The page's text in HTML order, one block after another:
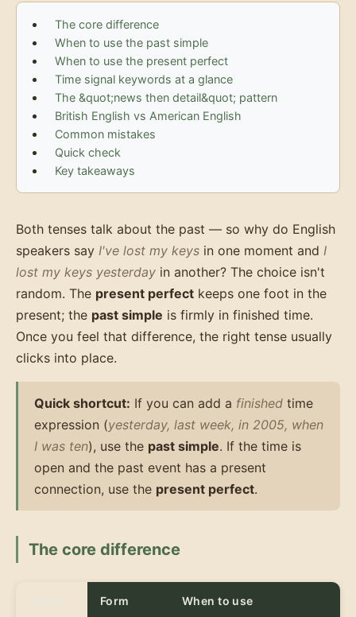
The core difference
When to use the past simple
When to use the present perfect
Time signal keywords at a glance
The &quot;news then detail&quot; pattern
British English vs American English
Common mistakes
Quick check
Key takeaways
Both tenses talk about the past — so why do English
speakers say I've lost my keys in one moment and I
lost my keys yesterday in another? The choice isn't
random. The present perfect keeps one foot in the
present; the past simple is firmly in finished time.
Once you feel that difference, the right tense usually
clicks into place.
Quick shortcut: If you can add a finished time
expression (yesterday, last week, in 2005, when
I was ten), use the past simple. If the time is
open and the past event has a present
connection, use the present perfect.
The core difference
Form When to use